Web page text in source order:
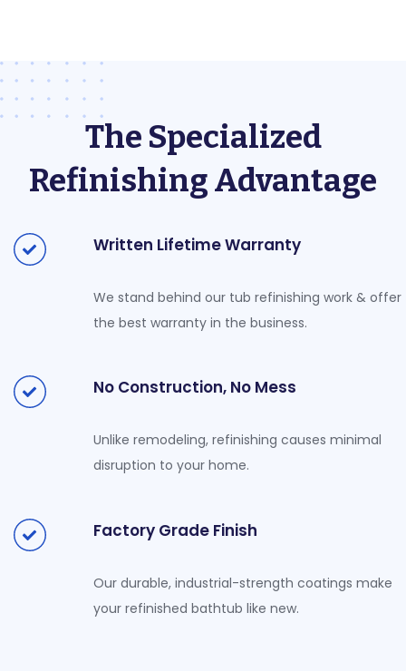
The Specialized
Refinishing Advantage
Written Lifetime Warranty
We stand behind our tub refinishing work & offer
the best warranty in the business.
No Construction, No Mess
Unlike remodeling, refinishing causes minimal
disruption to your home.
Factory Grade Finish
Our durable, industrial-strength coatings make
your refinished bathtub like new.